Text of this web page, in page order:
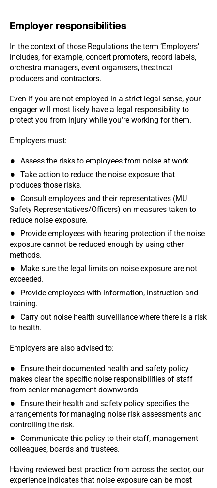
Employer responsibilities
In the context of those Regulations the term ‘Employers’
includes, for example, concert promoters, record labels,
orchestra managers, event organisers, theatrical
producers and contractors.
Even if you are not employed in a strict legal sense, your
engager will most likely have a legal responsibility to
protect you from injury while you’re working for them.
Employers must:
Assess the risks to employees from noise at work.
Take action to reduce the noise exposure that
produces those risks.
Consult employees and their representatives (MU
Safety Representatives/Officers) on measures taken to
reduce noise exposure.
Provide employees with hearing protection if the noise
exposure cannot be reduced enough by using other
methods.
Make sure the legal limits on noise exposure are not
exceeded.
Provide employees with information, instruction and
training.
Carry out noise health surveillance where there is a risk
to health.
Employers are also advised to:
Ensure their documented health and safety policy
makes clear the specific noise responsibilities of staff
from senior management downwards.
Ensure their health and safety policy specifies the
arrangements for managing noise risk assessments and
controlling the risk.
Communicate this policy to their staff, management
colleagues, boards and trustees.
Having reviewed best practice from across the sector, our
experience indicates that noise exposure can be most